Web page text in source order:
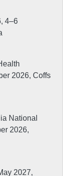
4–6
2026, Coffs
National
2026,
2027,